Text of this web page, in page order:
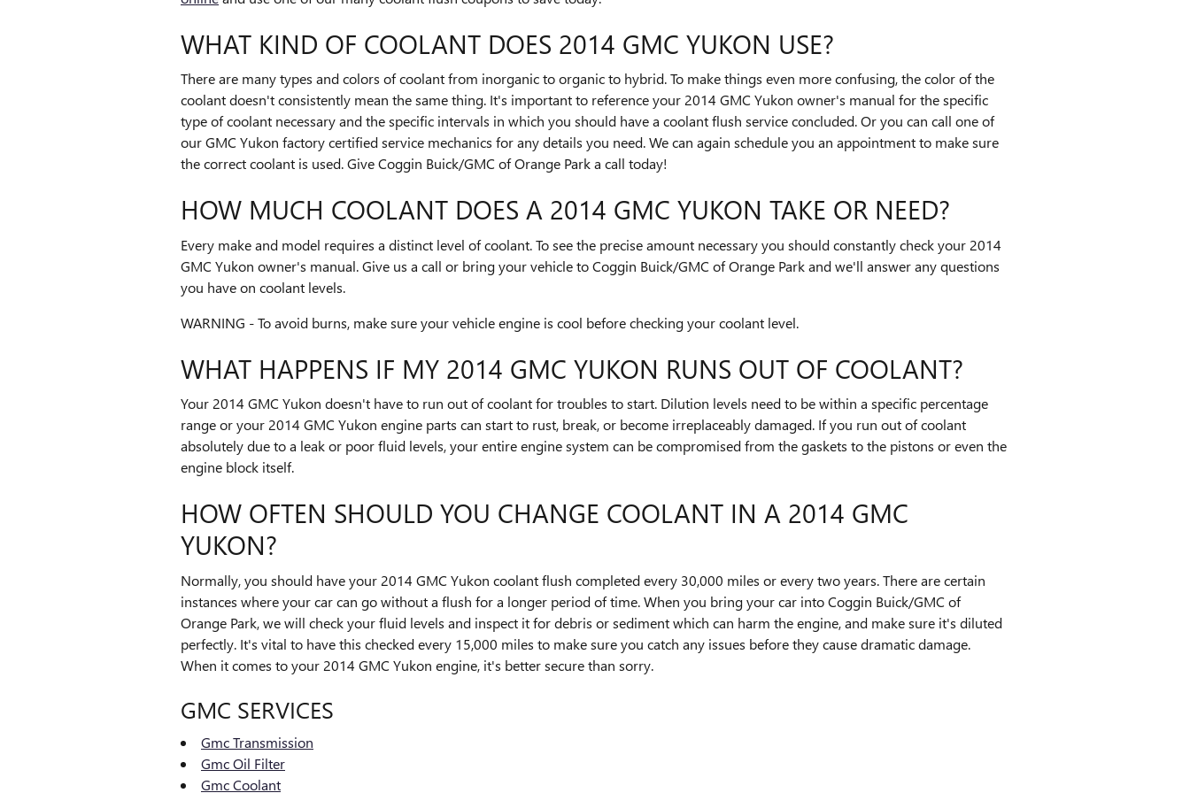
WHAT KIND OF COOLANT DOES 2014 GMC YUKON USE?
There are many types and colors of coolant from inorganic to organic to hybrid. To make things even more confusing, the color of the
coolant doesn't consistently mean the same thing. It's important to reference your 2014 GMC Yukon owner's manual for the specific
type of coolant necessary and the specific intervals in which you should have a coolant flush service concluded. Or you can call one of
our GMC Yukon factory certified service mechanics for any details you need. We can again schedule you an appointment to make sure
the correct coolant is used. Give Coggin Buick/GMC of Orange Park a call today!
HOW MUCH COOLANT DOES A 2014 GMC YUKON TAKE OR NEED?
Every make and model requires a distinct level of coolant. To see the precise amount necessary you should constantly check your 2014
GMC Yukon owner's manual. Give us a call or bring your vehicle to Coggin Buick/GMC of Orange Park and we'll answer any questions
you have on coolant levels.
WARNING - To avoid burns, make sure your vehicle engine is cool before checking your coolant level.
WHAT HAPPENS IF MY 2014 GMC YUKON RUNS OUT OF COOLANT?
Your 2014 GMC Yukon doesn't have to run out of coolant for troubles to start. Dilution levels need to be within a specific percentage
range or your 2014 GMC Yukon engine parts can start to rust, break, or become irreplaceably damaged. If you run out of coolant
absolutely due to a leak or poor fluid levels, your entire engine system can be compromised from the gaskets to the pistons or even the
engine block itself.
HOW OFTEN SHOULD YOU CHANGE COOLANT IN A 2014 GMC
YUKON?
Normally, you should have your 2014 GMC Yukon coolant flush completed every 30,000 miles or every two years. There are certain
instances where your car can go without a flush for a longer period of time. When you bring your car into Coggin Buick/GMC of
Orange Park, we will check your fluid levels and inspect it for debris or sediment which can harm the engine, and make sure it's diluted
perfectly. It's vital to have this checked every 15,000 miles to make sure you catch any issues before they cause dramatic damage.
When it comes to your 2014 GMC Yukon engine, it's better secure than sorry.
GMC SERVICES
Gmc Transmission
Gmc Oil Filter
Gmc Coolant